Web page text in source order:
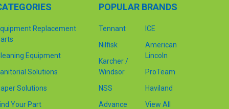
Replacement
Equipment
Solutions
Solutions
Your Part
POPULAR BRANDS
Tennant
Nilfisk
Karcher /
Windsor
NSS
Advance
ICE
American
Lincoln
ProTeam
Haviland
View All